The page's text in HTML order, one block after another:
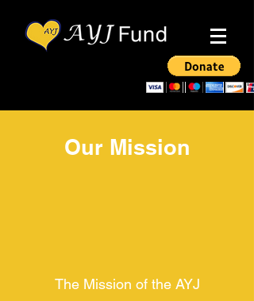
Our Mission
The Mission of the AYJ